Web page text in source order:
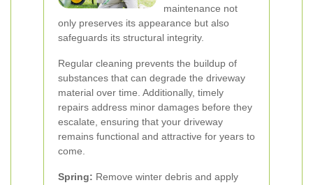
maintenance not
only preserves its appearance but also
safeguards its structural integrity.
Regular cleaning prevents the buildup of
substances that can degrade the driveway
material over time. Additionally, timely
repairs address minor damages before they
escalate, ensuring that your driveway
remains functional and attractive for years to
come.
Spring: Remove winter debris and apply